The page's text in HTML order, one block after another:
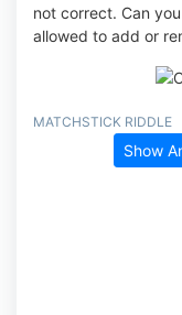
not correct. Can
allowed to add or
MATCHSTICK RIDDLE
Show